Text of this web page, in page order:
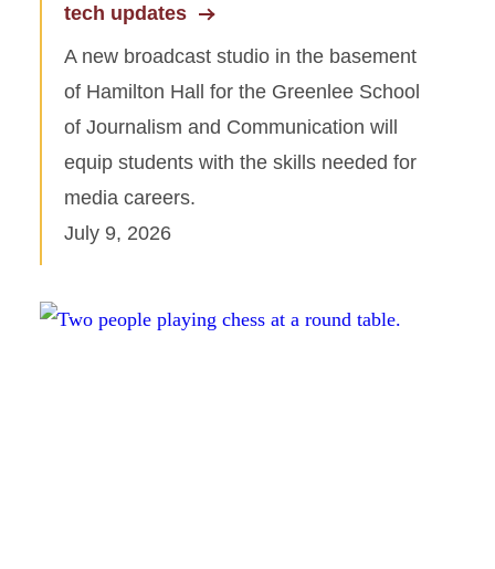
tech updates
A new broadcast studio in the basement
of Hamilton Hall for the Greenlee School
of Journalism and Communication will
equip students with the skills needed for
media careers.
July 9, 2026